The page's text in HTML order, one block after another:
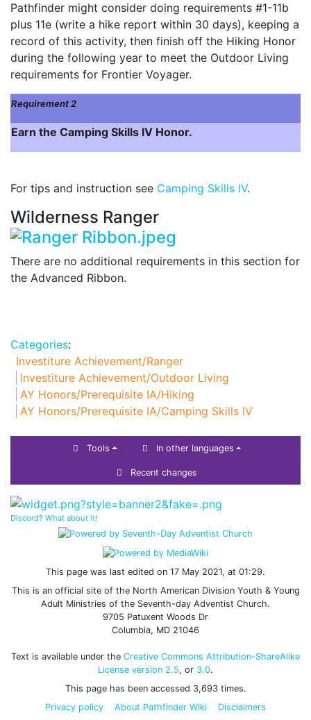
Pathfinder might consider doing requirements #1-11b
plus 11e (write a hike report within 30 days), keeping a
record of this activity, then finish off the Hiking Honor
during the following year to meet the Outdoor Living
requirements for Frontier Voyager.
Requirement 2
Earn the Camping Skills IV Honor.
For tips and instruction see Camping Skills IV.
Wilderness Ranger
There are no additional requirements in this section for
the Advanced Ribbon.
Categories:
Investiture Achievement/Ranger
Investiture Achievement/Outdoor Living
AY Honors/Prerequisite IA/Hiking
AY Honors/Prerequisite IA/Camping Skills IV
Tools In other languages
Recent changes
Discord? What about it!
This page was last edited on 17 May 2021, at 01:29.
This is an official site of the North American Division Youth & Young
Adult Ministries of the Seventh-day Adventist Church.
9705 Patuxent Woods Dr
Columbia, MD 21046
Text is available under the Creative Commons Attribution-ShareAlike
License version 2.5, or 3.0.
This page has been accessed 3,693 times.
Privacy policy
About Pathfinder Wiki Disclaimers